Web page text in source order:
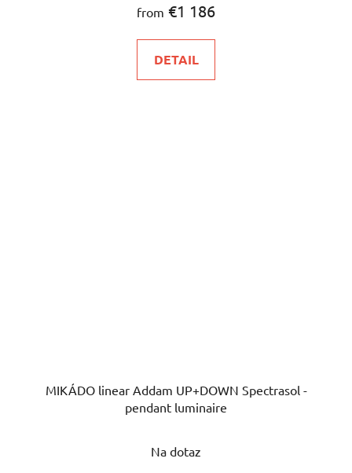
from €1 186
DETAIL
MIKÁDO linear Addam UP+DOWN Spectrasol -
pendant luminaire
Na dotaz